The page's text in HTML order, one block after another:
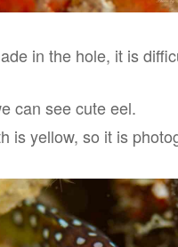
in the hole, it is
can see cute eel.
is yellow, so it is